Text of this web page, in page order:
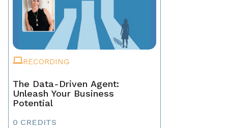
RECORDING
The Data-Driven Agent:
Unleash Your Business
Potential
0 CREDITS